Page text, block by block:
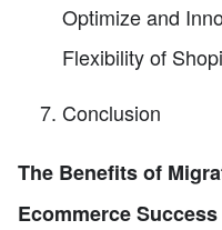
Optimize and
Flexibility of
Conclusion
The Benefits of
Ecommerce Success